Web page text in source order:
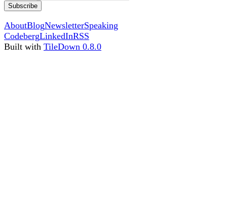
Subscribe
AboutBlogNewsletterSpeaking
CodebergLinkedInRSS
Built with TileDown 0.8.0